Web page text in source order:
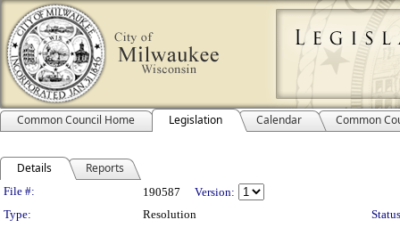
Common Council Home Legislation Calendar Common
Details Reports
Legislation Details
File #: 190587
Version:
Type:
Resolution